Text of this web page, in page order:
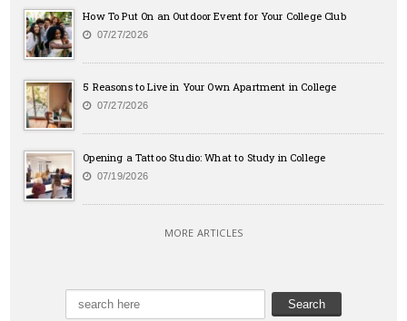
How To Put On an Outdoor Event for Your College Club
07/27/2026
5 Reasons to Live in Your Own Apartment in College
07/27/2026
Opening a Tattoo Studio: What to Study in College
07/19/2026
MORE ARTICLES